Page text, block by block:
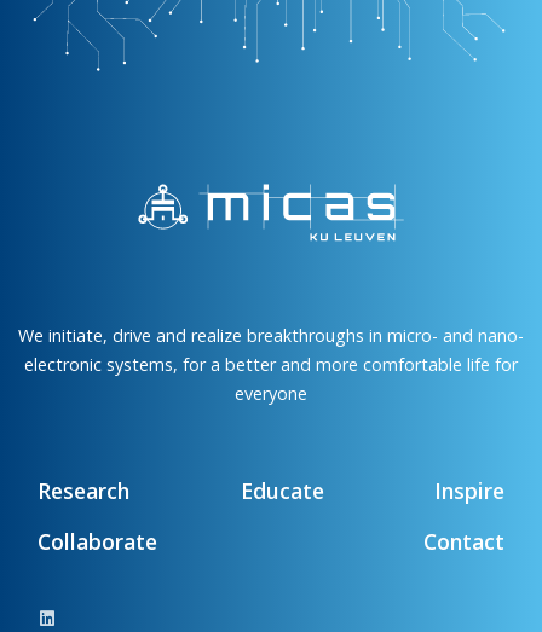
We initiate, drive and realize breakthroughs in micro- and nano-
electronic systems, for a better and more comfortable life for
everyone
Research Educate
Inspire
Collaborate
Contact